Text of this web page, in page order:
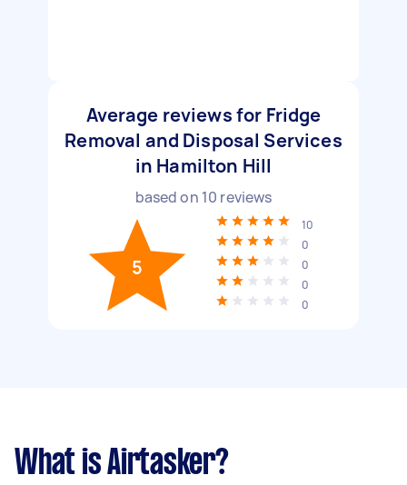
Average reviews for Fridge
Removal and Disposal Services
in Hamilton Hill
based on 10 reviews
5
10
0
0
0
0
What is Airtasker?